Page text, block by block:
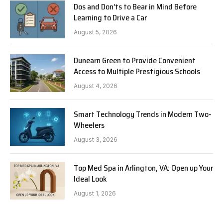
Dos and Don’ts to Bear in Mind Before
Learning to Drive a Car
August 5, 2026
Dunearn Green to Provide Convenient
Access to Multiple Prestigious Schools
August 4, 2026
Smart Technology Trends in Modern Two-
Wheelers
August 3, 2026
Top Med Spa in Arlington, VA: Open up Your
Ideal Look
August 1, 2026